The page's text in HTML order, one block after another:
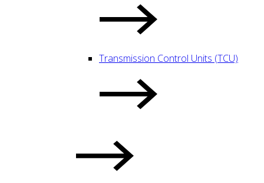
Transmission Control Units (TCU)